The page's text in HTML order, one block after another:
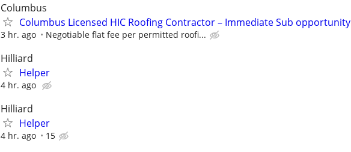
Columbus
Columbus Licensed HIC Roofing Contractor – Immediate Sub opportunity
3 hr. ago Negotiable flat fee per permitted roofi...
Hilliard
Helper
4 hr. ago
Hilliard
Helper
4 hr. ago 15